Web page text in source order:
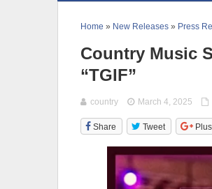
Home » New Releases » Press
Country Music
“TGIF”
country March 4, 2025
Share Tweet